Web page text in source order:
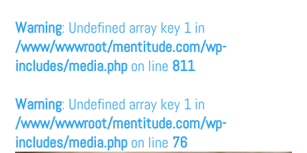
Warning: Undefined array key 1 in
/www/wwwroot/mentitude.com/wp-
includes/media.php on line 811
Warning: Undefined array key 1 in
/www/wwwroot/mentitude.com/wp-
includes/media.php on line 76